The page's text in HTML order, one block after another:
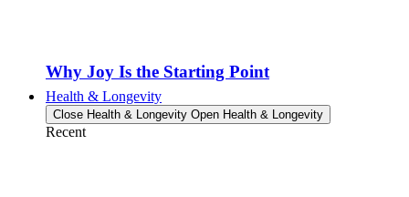
Why Joy Is the Starting Point
Health & Longevity
Close Health & Longevity Open Health & Longevity
Recent